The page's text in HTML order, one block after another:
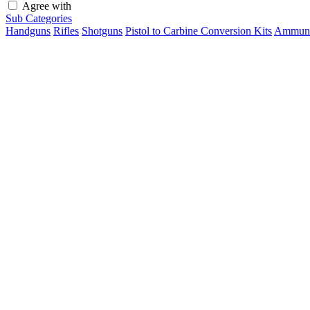
Agree with
Sub Categories
Handguns Rifles Shotguns Pistol to Carbine Conversion Kits